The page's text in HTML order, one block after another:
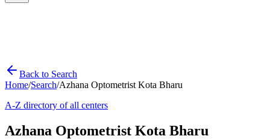
Back to Search
Home/Search/Azhana Optometrist Kota Bharu
A-Z directory of all centers
Azhana Optometrist Kota Bharu